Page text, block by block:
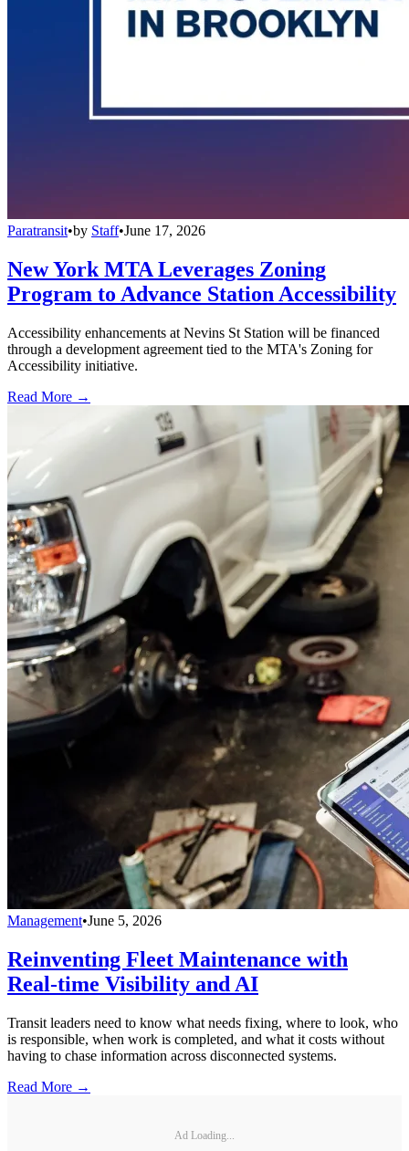
Paratransit•by Staff•June 17, 2026
New York MTA Leverages Zoning
Program to Advance Station Accessibility
Accessibility enhancements at Nevins St Station will be financed
through a development agreement tied to the MTA's Zoning for
Accessibility initiative.
Read More →
Management•June 5, 2026
Reinventing Fleet Maintenance with
Real-time Visibility and AI
Transit leaders need to know what needs fixing, where to look, who
is responsible, when work is completed, and what it costs without
having to chase information across disconnected systems.
Read More →
Ad Loading...